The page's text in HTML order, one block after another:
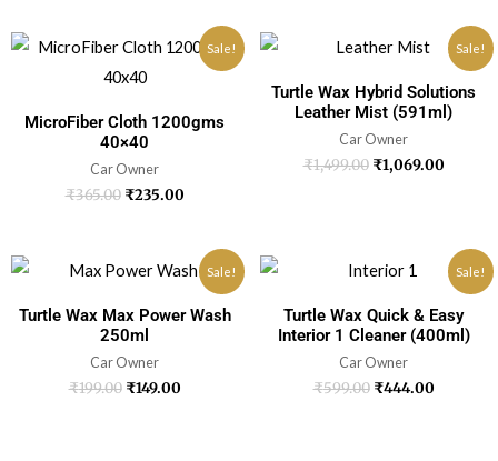
Sale!
MicroFiber Cloth 1200gms
40×40
Car Owner
₹365.00 ₹235.00
Sale!
Turtle Wax Hybrid Solutions
Leather Mist (591ml)
Car Owner
₹1,499.00 ₹1,069.00
Sale!
Turtle Wax Max Power Wash
250ml
Car Owner
₹199.00 ₹149.00
Sale!
Turtle Wax Quick & Easy
Interior 1 Cleaner (400ml)
Car Owner
₹599.00 ₹444.00